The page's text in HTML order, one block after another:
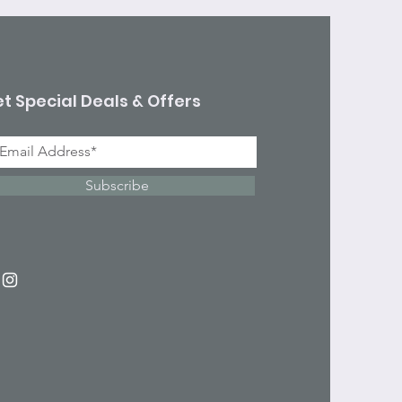
Special Deals & Offers
Subscribe